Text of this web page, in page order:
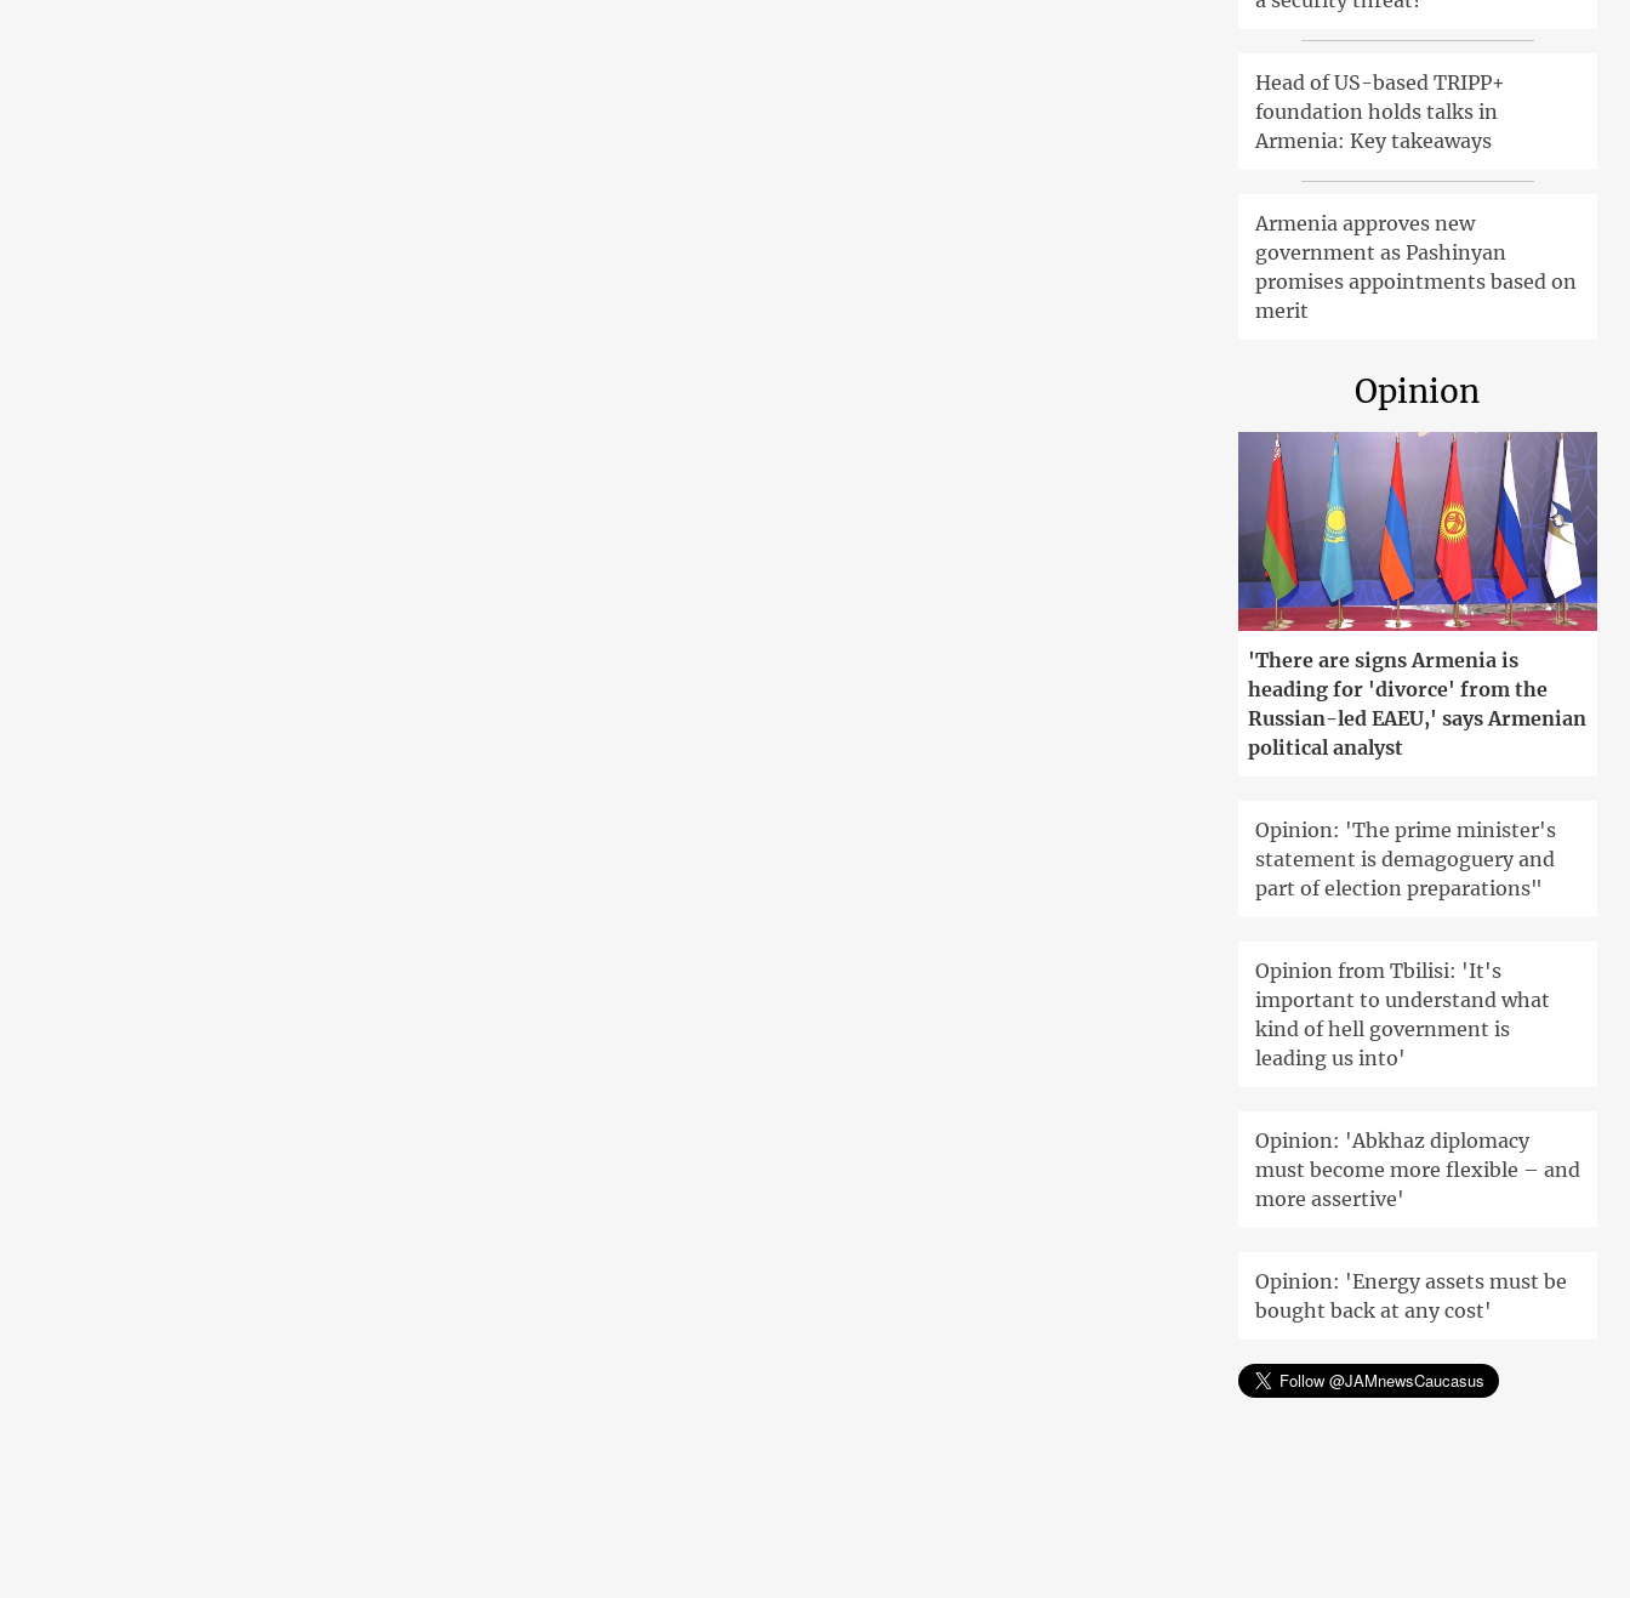
Head of US-based TRIPP+
foundation holds talks in
Armenia: Key takeaways
Armenia approves new
government as Pashinyan
promises appointments based on
merit
Opinion
'There are signs Armenia is
heading for 'divorce' from the
Russian-led EAEU,' says Armenian
political analyst
Opinion: 'The prime minister's
statement is demagoguery and
part of election preparations"
Opinion from Tbilisi: 'It's
important to understand what
kind of hell government is
leading us into'
Opinion: 'Abkhaz diplomacy
must become more flexible – and
more assertive'
Opinion: 'Energy assets must be
bought back at any cost'